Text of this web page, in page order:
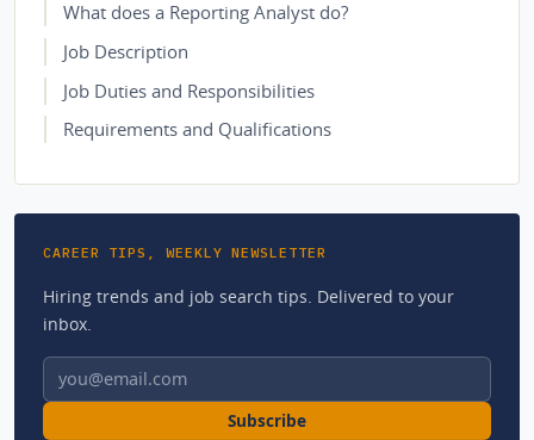
What does a Reporting Analyst do?
Job Description
Job Duties and Responsibilities
Requirements and Qualifications
CAREER TIPS, WEEKLY NEWSLETTER
Hiring trends and job search tips. Delivered to your
inbox.
Email address
Subscribe